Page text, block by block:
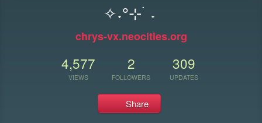
✧˖°⊹ ࣪ ˖
chrys-vx.neocities.org
4,577
VIEWS
2
FOLLOWERS
309
UPDATES
Share